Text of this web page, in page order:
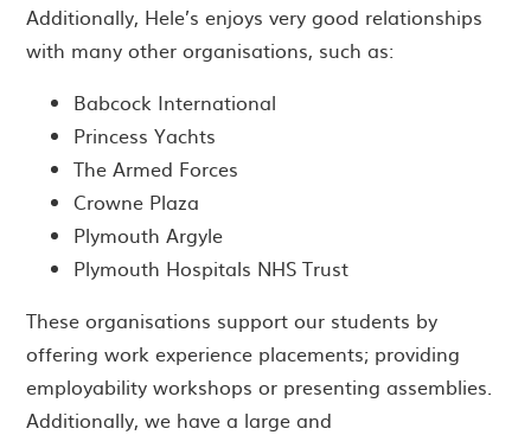
Additionally, Hele’s enjoys very good relationships
with many other organisations, such as:
Babcock International
Princess Yachts
The Armed Forces
Crowne Plaza
Plymouth Argyle
Plymouth Hospitals NHS Trust
These organisations support our students by
offering work experience placements; providing
employability workshops or presenting assemblies.
Additionally, we have a large and